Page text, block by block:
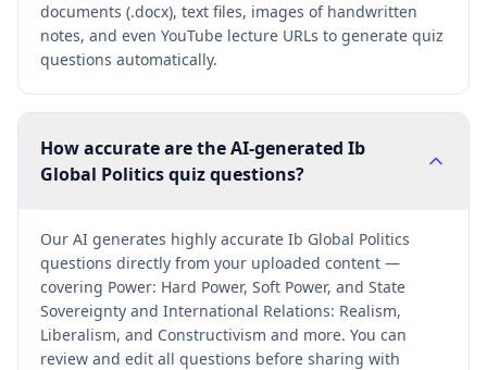
documents (.docx), text files, images of handwritten
notes, and even YouTube lecture URLs to generate quiz
questions automatically.
How accurate are the AI-generated Ib
Global Politics quiz questions?
Our AI generates highly accurate Ib Global Politics
questions directly from your uploaded content —
covering Power: Hard Power, Soft Power, and State
Sovereignty and International Relations: Realism,
Liberalism, and Constructivism and more. You can
review and edit all questions before sharing with